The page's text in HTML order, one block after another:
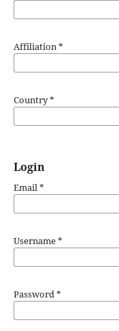
Affiliation*
Country*
Login
Email*
Username*
Password*